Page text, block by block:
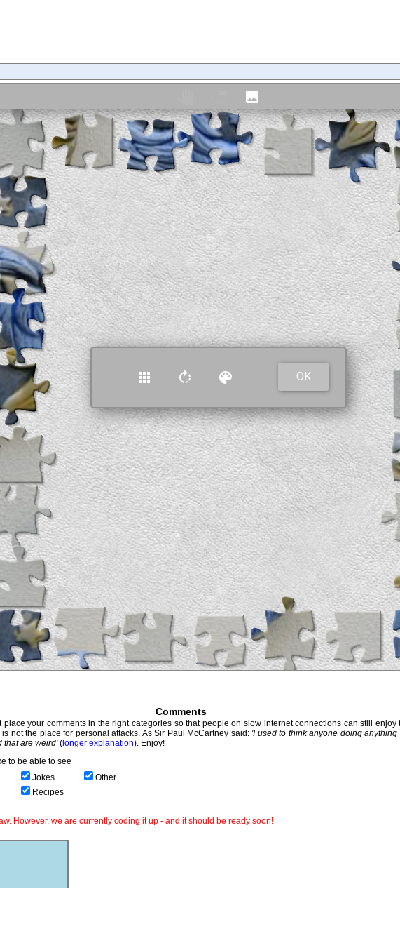
Comments
your comments in the right categories so that people on slow internet connections can still enjoy
not the place for personal attacks. As Sir Paul McCartney said: 'I used to think anyone doing
that are weird'(longer explanation). Enjoy!
to be able to see
Jokes
Other
Recipes
However, we are currently coding it up - and it should be ready soon!